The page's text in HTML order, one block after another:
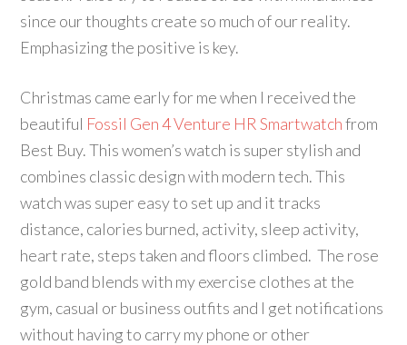
since our thoughts create so much of our reality.
Emphasizing the positive is key.
Christmas came early for me when I received the
beautiful Fossil Gen 4 Venture HR Smartwatchfrom
Best Buy. This women’s watch is super stylish and
combines classic design with modern tech. This
watch was super easy to set up and it tracks
distance, calories burned, activity, sleep activity,
heart rate, steps taken and floors climbed. The rose
gold band blends with my exercise clothes at the
gym, casual or business outfits and I get notifications
without having to carry my phone or other